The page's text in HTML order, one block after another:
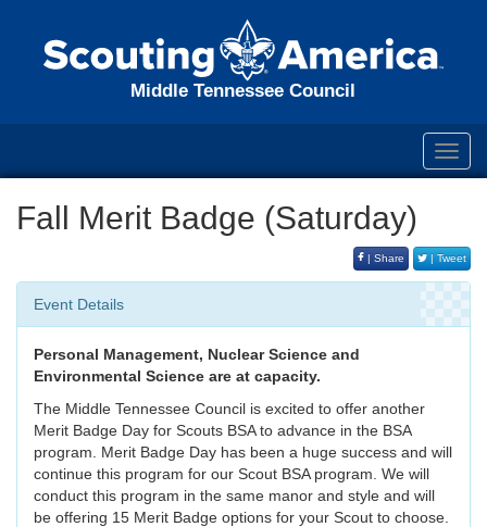
Middle Tennessee Council
Fall Merit Badge (Saturday)
| Share | Tweet
Event Details
Personal Management, Nuclear Science and
Environmental Science are at capacity.
The Middle Tennessee Council is excited to offer another
Merit Badge Day for Scouts BSA to advance in the BSA
program. Merit Badge Day has been a huge success and will
continue this program for our Scout BSA program. We will
conduct this program in the same manor and style and will
be offering 15 Merit Badge options for your Scout to choose.